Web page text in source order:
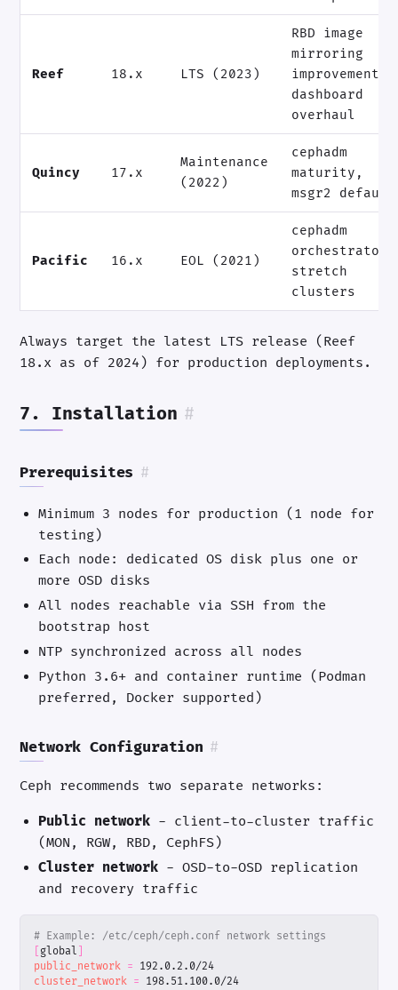
Reef 18.x LTS (2023)
RBD image
mirroring
improvements,
dashboard
overhaul
Quincy 17.x
Maintenance
(2022)
cephadm
maturity,
msgr2 default
Pacific 16.x EOL (2021)
cephadm
orchestrator,
stretch
clusters
Always target the latest LTS release (Reef
18.x as of 2024) for production deployments.
7. Installation #
Prerequisites #
Minimum 3 nodes for production (1 node for
testing)
Each node: dedicated OS disk plus one or
more OSD disks
All nodes reachable via SSH from the
bootstrap host
NTP synchronized across all nodes
Python 3.6+ and container runtime (Podman
preferred, Docker supported)
Network Configuration #
Ceph recommends two separate networks:
Public network - client-to-cluster traffic
(MON, RGW, RBD, CephFS)
Cluster network - OSD-to-OSD replication
and recovery traffic
# Example: /etc/ceph/ceph.conf network settings
global
public_network =
cluster_network = 198.51.100.0/24